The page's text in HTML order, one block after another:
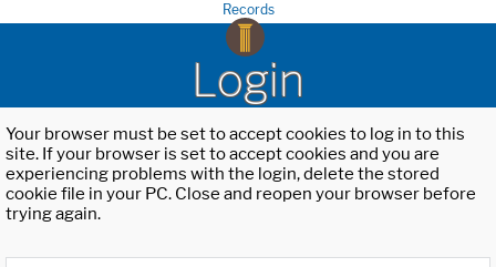
Records
Login
Your browser must be set to accept cookies to log in to this
site. If your browser is set to accept cookies and you are
experiencing problems with the login, delete the stored
cookie file in your PC. Close and reopen your browser before
trying again.